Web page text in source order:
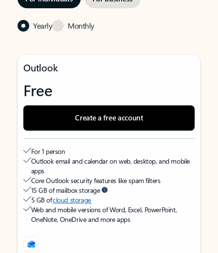
Yearly Monthly
Outlook
Free
Create a free account
For 1 person
Outlook email and calendar on web, desktop, and mobile
apps
Core Outlook security features like spam filters
15 GB of mailbox storage
5 GB ofcloud storage
Web and mobile versions of Word, Excel, PowerPoint,
OneNote, OneDrive and more apps